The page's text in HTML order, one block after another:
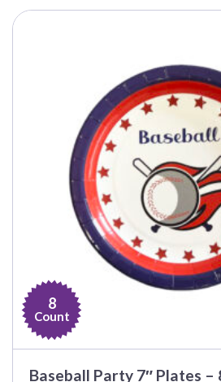
8
Count
Baseball Party 7″ Plates –